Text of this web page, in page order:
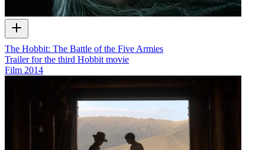
The Hobbit: The Battle of the Five Armies
Trailer for the third Hobbit movie
Film 2014